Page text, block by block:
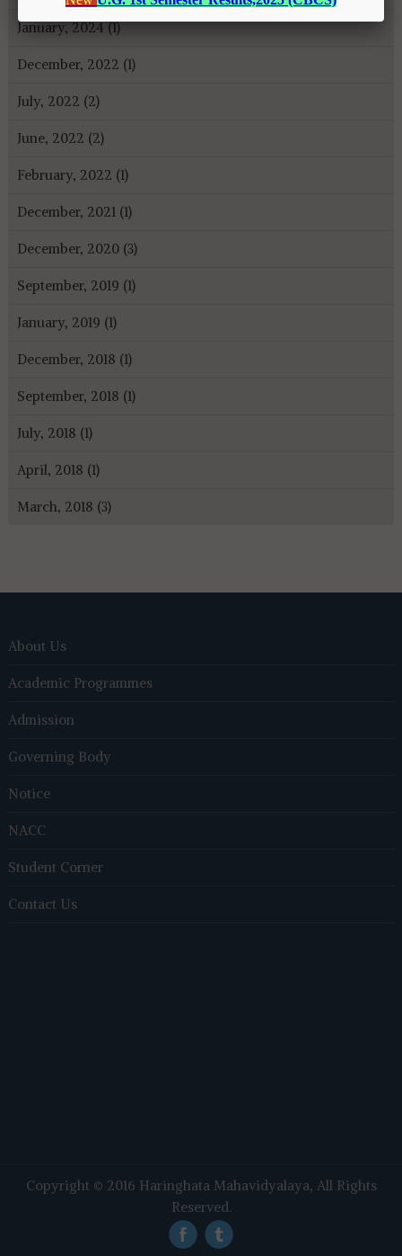
January, 2024 (1)
December, 2022 (1)
July, 2022 (2)
June, 2022 (2)
February, 2022 (1)
December, 2021 (1)
December, 2020 (3)
September, 2019 (1)
January, 2019 (1)
December, 2018 (1)
September, 2018 (1)
July, 2018 (1)
April, 2018 (1)
March, 2018 (3)
About Us
Academic Programmes
Admission
Governing Body
Notice
NACC
Student Corner
Contact Us
Copyright © 2016 Haringhata Mahavidyalaya, All Rights
Reserved.